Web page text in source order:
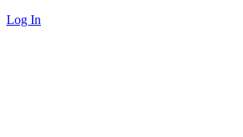
Log In